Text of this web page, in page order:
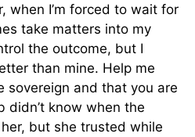
when I’m forced to wait for
take matters into my
the outcome, but I
than mine. Help me
sovereign and that you are
didn’t know when the
but she trusted while